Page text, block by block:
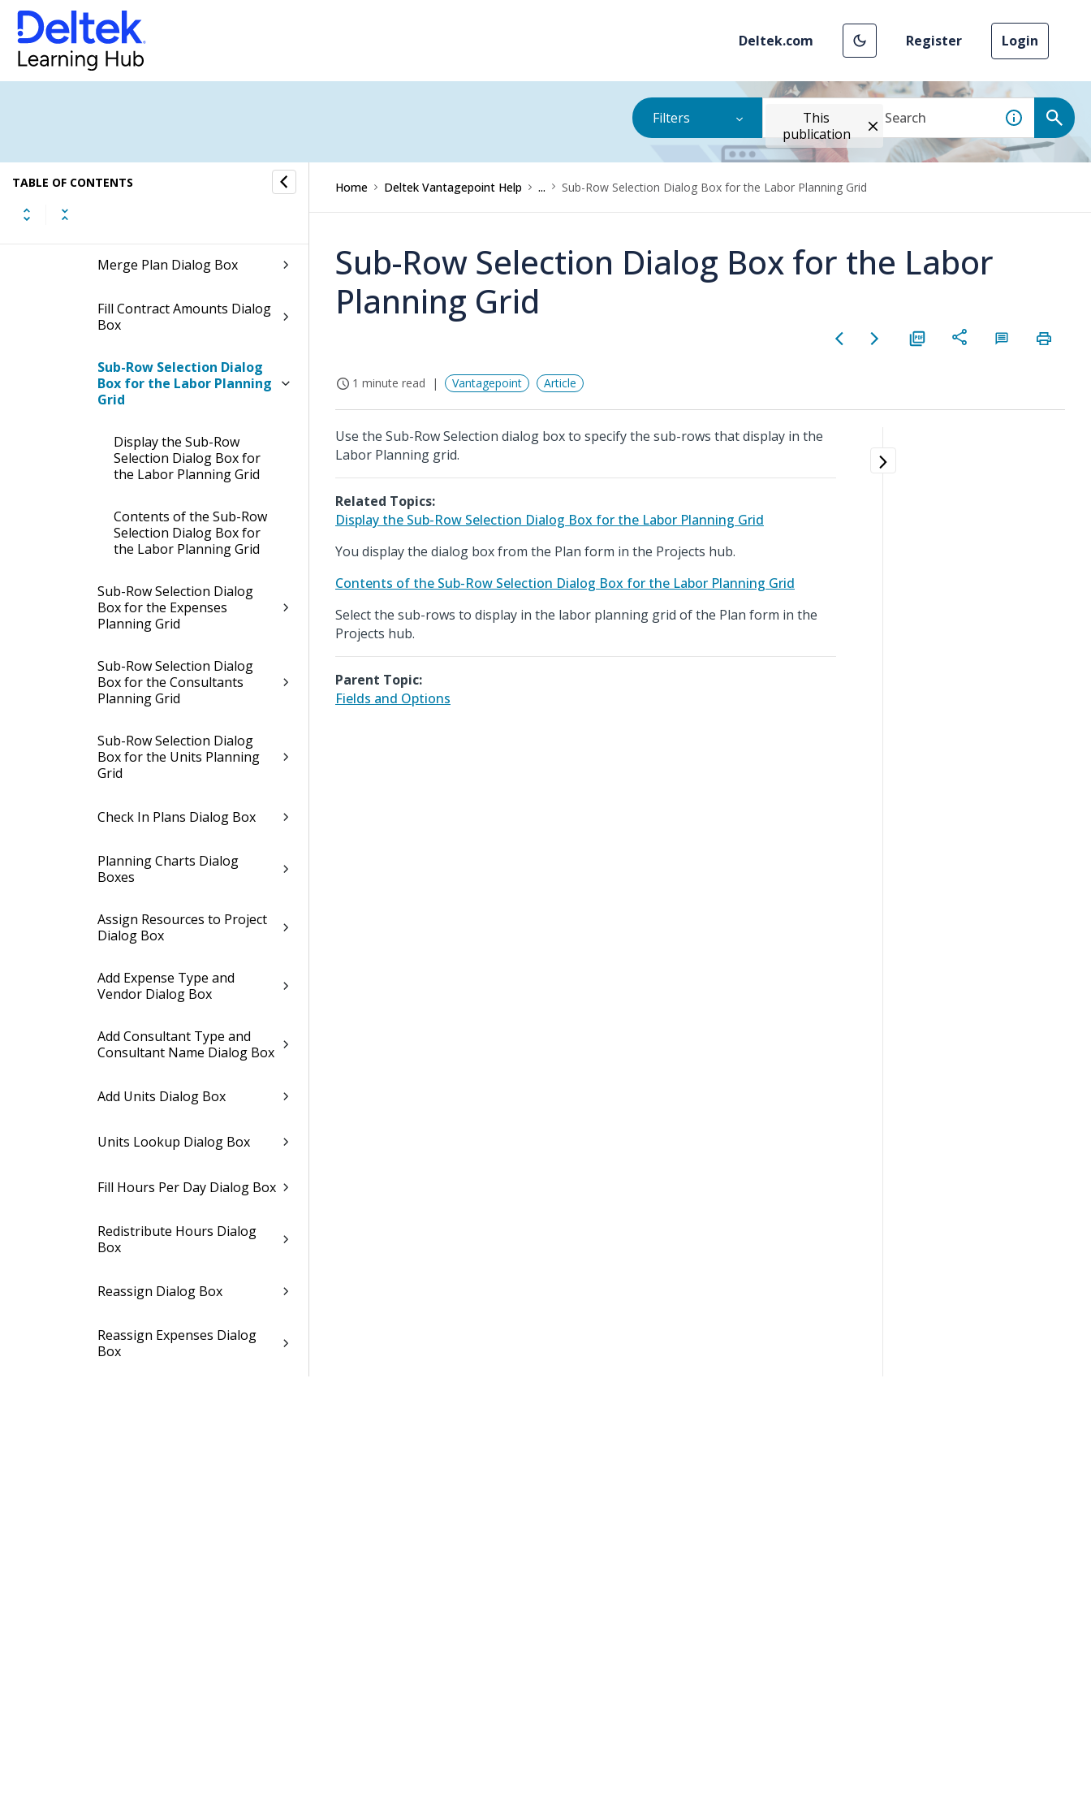
Deltek.com Register Login
Filters
This
publication
TABLE OF CONTENTS
Column Settings Dialog Box
for the Contract, Expenses,
Consultants, and Units
Planning Grids
Create Plan Dialog Box
Merge Plan Dialog Box
Fill Contract Amounts Dialog
Box
Sub-Row Selection Dialog
Box for the Labor Planning
Grid
Display the Sub-Row
Selection Dialog Box for
the Labor Planning Grid
Contents of the Sub-Row
Selection Dialog Box for
the Labor Planning Grid
Sub-Row Selection Dialog
Box for the Expenses
Planning Grid
Sub-Row Selection Dialog
Box for the Consultants
Planning Grid
Sub-Row Selection Dialog
Box for the Units Planning
Grid
Check In Plans Dialog Box
Planning Charts Dialog
Boxes
Assign Resources to Project
Dialog Box
Add Expense Type and
Vendor Dialog Box
Add Consultant Type and
Consultant Name Dialog Box
Add Units Dialog Box
Units Lookup Dialog Box
Fill Hours Per Day Dialog Box
Redistribute Hours Dialog
Box
Reassign Dialog Box
Reassign Expenses Dialog
Box
Home Deltek Vantagepoint Help ... Sub-Row Selection Dialog Box for the Labor Planning Grid
Sub-Row Selection Dialog Box for the Labor
Planning Grid
1 minute read Vantagepoint Article
Use the Sub-Row Selection dialog box to specify the sub-rows that display in the
Labor Planning grid.
Related Topics:
Display the Sub-Row Selection Dialog Box for the Labor Planning Grid
You display the dialog box from the Plan form in the Projects hub.
Contents of the Sub-Row Selection Dialog Box for the Labor Planning Grid
Select the sub-rows to display in the labor planning grid of the Plan form in the
Projects hub.
Parent Topic:
Fields and Options